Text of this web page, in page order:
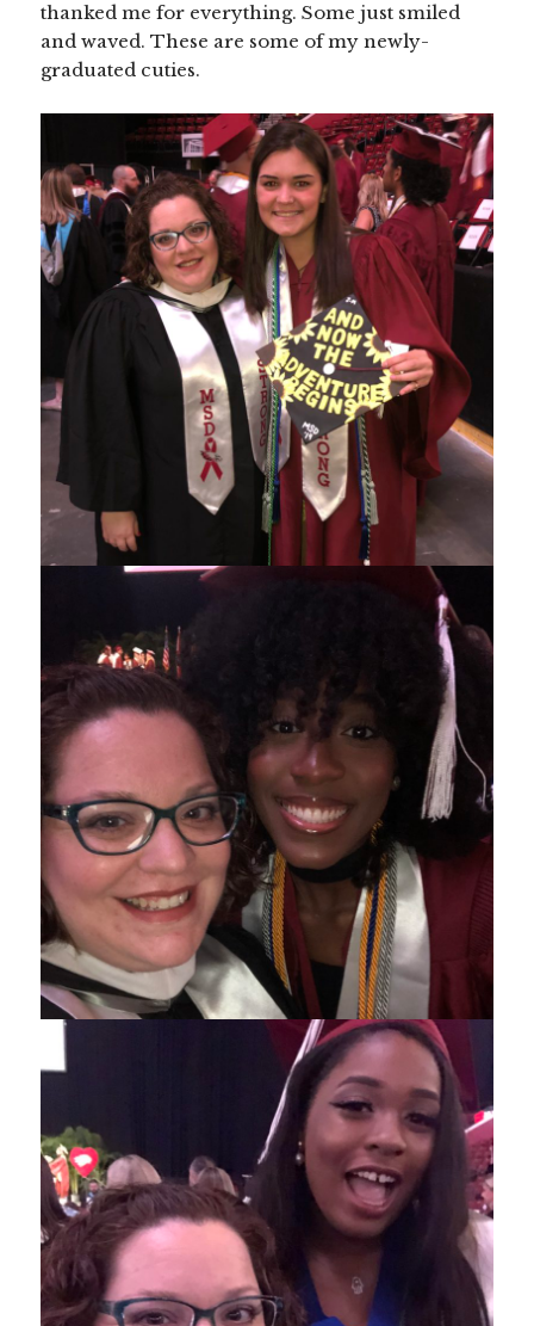
thanked me for everything. Some just smiled
and waved. These are some of my newly-
graduated cuties.